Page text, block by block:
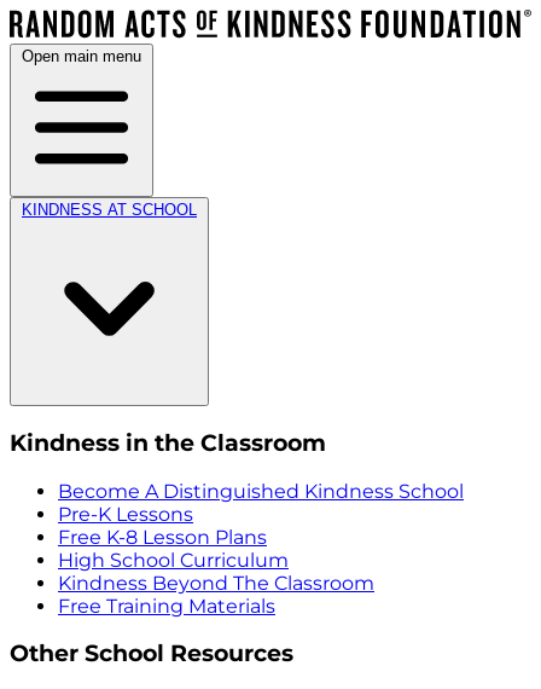
Open main menu
KINDNESS AT SCHOOL
Kindness in the Classroom
Become A Distinguished Kindness School
Pre-K Lessons
Free K-8 Lesson Plans
High School Curriculum
Kindness Beyond The Classroom
Free Training Materials
Other School Resources